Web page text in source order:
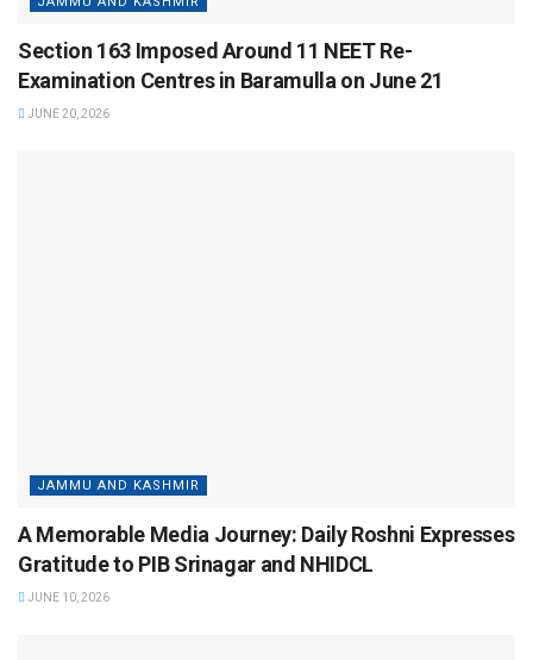
Section 163 Imposed Around 11 NEET Re-
Examination Centres in Baramulla on June 21
JUNE 20, 2026
JAMMU AND KASHMIR
A Memorable Media Journey: Daily Roshni Expresses
Gratitude to PIB Srinagar and NHIDCL
JUNE 10, 2026